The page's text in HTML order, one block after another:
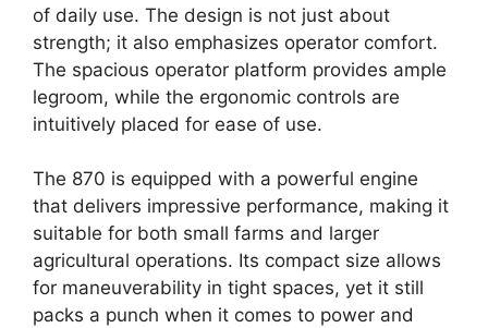
of daily use. The design is not just about
strength; it also emphasizes operator comfort.
The spacious operator platform provides ample
legroom, while the ergonomic controls are
intuitively placed for ease of use.
The 870 is equipped with a powerful engine
that delivers impressive performance, making it
suitable for both small farms and larger
agricultural operations. Its compact size allows
for maneuverability in tight spaces, yet it still
packs a punch when it comes to power and